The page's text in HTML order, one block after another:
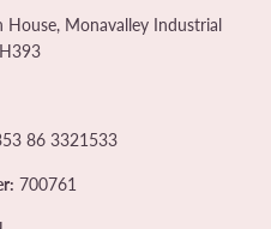
House, Monavalley Industrial
86 3321533
700761